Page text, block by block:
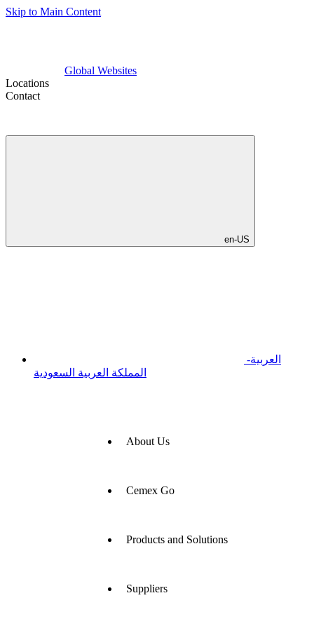
Skip to Main Content
Global Websites
Locations
Contact
en-US
العربية-
المملكة العربية السعودية
About Us
Cemex Go
Products and Solutions
Suppliers